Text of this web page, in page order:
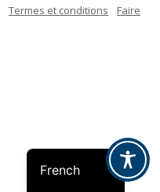
Termes et conditions
Faire
French